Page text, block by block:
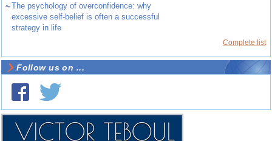
~The psychology of overconfidence: why
excessive self-belief is often a successful
strategy in life
Complete list
Follow us on ...